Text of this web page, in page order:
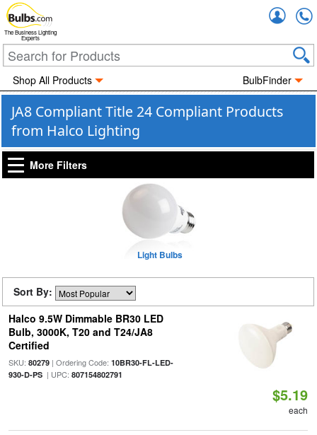
The Business Lighting
Experts
Shop All Products BulbFinder
JA8 Compliant Title 24 Compliant Products
from Halco Lighting
More Filters
Light Bulbs
Sort By:
Halco 9.5W Dimmable BR30 LED
Bulb, 3000K, T20 and T24/JA8
Certified
SKU: 80279| Ordering Code: 10BR30-FL-LED-
930-D-PS| UPC: 807154802791
$5.19
each